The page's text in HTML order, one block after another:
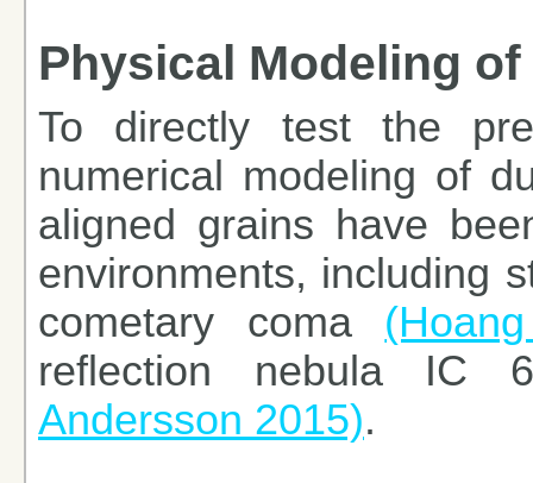
Physical Modeling
To directly test the
numerical modeling of
aligned grains have
environments, including
cometary coma
reflection nebula IC
Andersson 2015).